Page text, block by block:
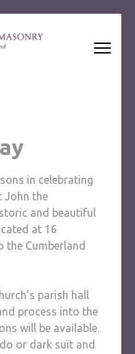
in celebrating
John the
and beautiful
at 16
the Cumberland
parish hall
process into the
will be available.
or dark suit and